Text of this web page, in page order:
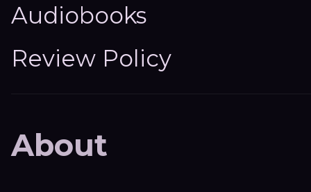
Audiobooks
Review Policy
About